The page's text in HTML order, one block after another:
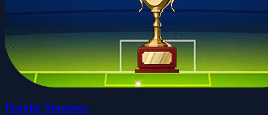
Penalty Shooters